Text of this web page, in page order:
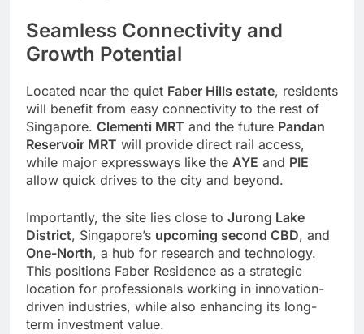
Seamless Connectivity and
Growth Potential
Located near the quiet Faber Hills estate, residents
will benefit from easy connectivity to the rest of
Singapore. Clementi MRT and the future Pandan
Reservoir MRT will provide direct rail access,
while major expressways like the AYE and PIE
allow quick drives to the city and beyond.
Importantly, the site lies close to Jurong Lake
District, Singapore’s upcoming second CBD, and
One-North, a hub for research and technology.
This positions Faber Residence as a strategic
location for professionals working in innovation-
driven industries, while also enhancing its long-
term investment value.